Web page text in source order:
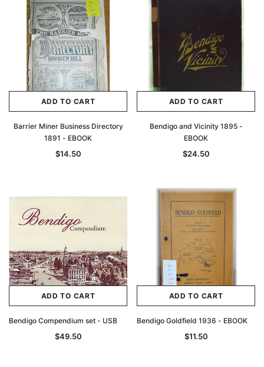
ADD TO CART
Barrier Miner Business Directory
1891 - EBOOK
$14.50
ADD TO CART
Bendigo and Vicinity 1895 -
EBOOK
$24.50
ADD TO CART
Bendigo Compendium set - USB
$49.50
ADD TO CART
Bendigo Goldfield 1936 - EBOOK
$11.50